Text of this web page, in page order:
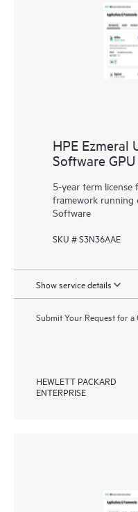
HPE Ezmeral
Software
5-year term license
framework running
Software
SKU # S3N36AAE
Show service details
Submit Your Request for a
HEWLETT PACKARD
ENTERPRISE